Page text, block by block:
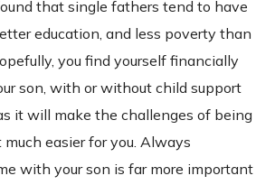
that single fathers tend to have
education, and less poverty than
you find yourself financially
son, with or without child support
it will make the challenges of being
easier for you. Always
with your son is far more important